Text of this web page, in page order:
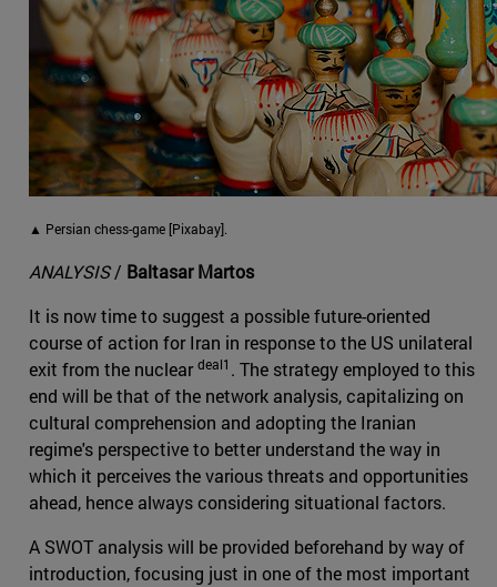
▲ Persian chess-game [Pixabay].
ANALYSIS/ Baltasar Martos
It is now time to suggest a possible future-oriented
course of action for Iran in response to the US unilateral
exit from the nucleardeal1 . The strategy employed to this
end will be that of the network analysis, capitalizing on
cultural comprehension and adopting the Iranian
regime's perspective to better understand the way in
which it perceives the various threats and opportunities
ahead, hence always considering situational factors.
A SWOT analysis will be provided beforehand by way of
introduction, focusing just in one of the most important